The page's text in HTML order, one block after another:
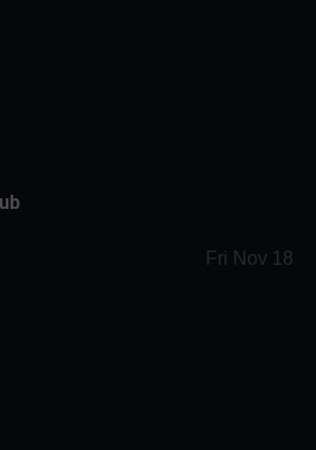
Fri Nov 18